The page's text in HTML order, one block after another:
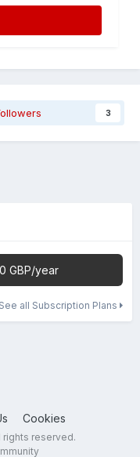
3
GBP/year
See all Subscription Plans
Cookies
rights reserved.